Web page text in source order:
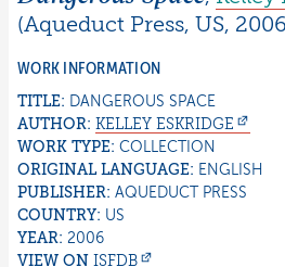
(Aqueduct Press, US, 2006
WORK INFORMATION
TITLE: DANGEROUS SPACE
AUTHOR: KELLEY ESKRIDGE
WORK TYPE: COLLECTION
ORIGINAL LANGUAGE: ENGLISH
PUBLISHER: AQUEDUCT PRESS
COUNTRY: US
YEAR: 2006
VIEW ON ISFDB